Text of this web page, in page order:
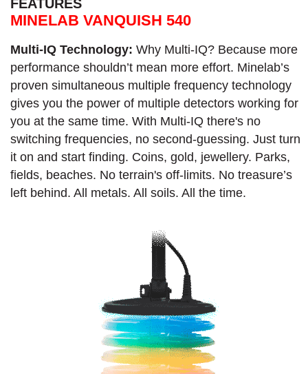
FEATURES
MINELAB VANQUISH 540
Multi-IQ Technology: Why Multi-IQ? Because more
performance shouldn’t mean more effort. Minelab’s
proven simultaneous multiple frequency technology
gives you the power of multiple detectors working for
you at the same time. With Multi-IQ there's no
switching frequencies, no second-guessing. Just turn
it on and start finding. Coins, gold, jewellery. Parks,
fields, beaches. No terrain's off-limits. No treasure’s
left behind. All metals. All soils. All the time.